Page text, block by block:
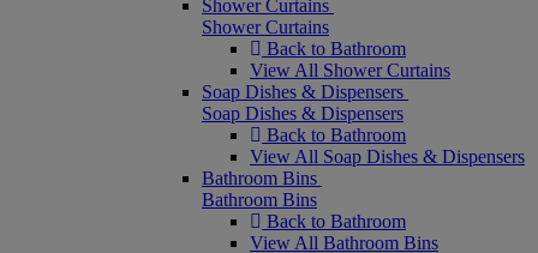
Shower Curtains
Shower Curtains
Back to Bathroom
View All Shower Curtains
Soap Dishes & Dispensers
Soap Dishes & Dispensers
Back to Bathroom
View All Soap Dishes & Dispensers
Bathroom Bins
Bathroom Bins
Back to Bathroom
View All Bathroom Bins